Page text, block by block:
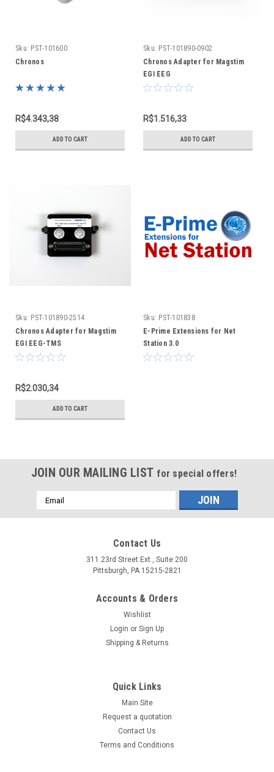
Sku: PST-101600
Chronos
R$4.343,38
ADD TO CART
Sku: PST-101890-0902
Chronos Adapter for Magstim
EGI EEG
R$1.516,33
ADD TO CART
Sku: PST-101890-2514
Chronos Adapter for Magstim
EGI EEG-TMS
R$2.030,34
ADD TO CART
Sku: PST-101838
E-Prime Extensions for Net
Station 3.0
JOIN OUR MAILING LIST for special offers!
Email
Address
Contact Us
311 23rd Street Ext., Suite 200
Pittsburgh, PA 15215-2821
Accounts & Orders
Wishlist
Login or Sign Up
Shipping & Returns
Quick Links
Main Site
Request a quotation
Contact Us
Terms and Conditions